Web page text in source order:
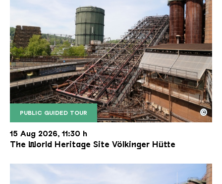
PUBLIC GUIDED TOUR
The inclined ore lift of the Völklinger Hütte with
Copyright: Weltkulturerbe Völklinger Hütte | Karl
©
15 Aug 2026, 11:30 h
The World Heritage Site Völkinger Hütte